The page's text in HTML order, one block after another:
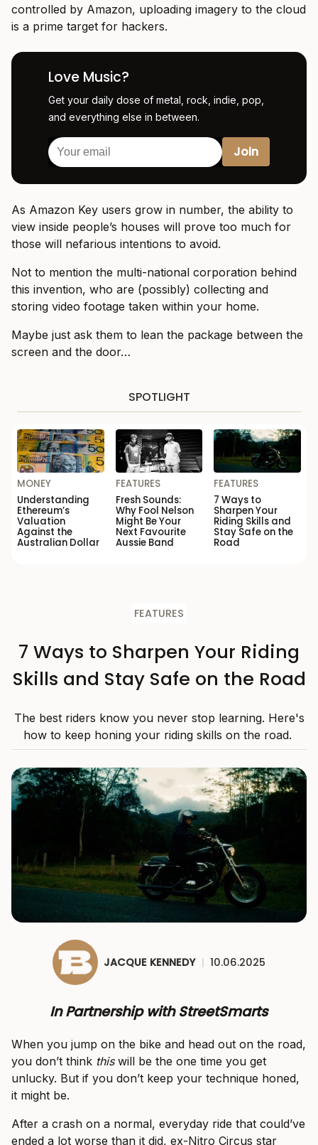
controlled by Amazon, uploading imagery to the cloud
is a prime target for hackers.
Love Music?
Get your daily dose of metal, rock, indie, pop,
and everything else in between.
As Amazon Key users grow in number, the ability to
view inside people’s houses will prove too much for
those will nefarious intentions to avoid.
Not to mention the multi-national corporation behind
this invention, who are (possibly) collecting and
storing video footage taken within your home.
Maybe just ask them to lean the package between the
screen and the door…
SPOTLIGHT
MONEY
Understanding
Ethereum’s
Valuation
Against the
Australian Dollar
FEATURES
Fresh Sounds:
Why Fool Nelson
Might Be Your
Next Favourite
Aussie Band
FEATURES
7 Ways to
Sharpen Your
Riding Skills and
Stay Safe on the
Road
FEATURES
7 Ways to Sharpen Your Riding
Skills and Stay Safe on the Road
The best riders know you never stop learning. Here's
how to keep honing your riding skills on the road.
JACQUE KENNEDY | 10.06.2025
In Partnership with StreetSmarts
When you jump on the bike and head out on the road,
you don’t think thiswill be the one time you get
unlucky. But if you don’t keep your technique honed,
it might be.
After a crash on a normal, everyday ride that could’ve
ended a lot worse than it did, ex-Nitro Circus star